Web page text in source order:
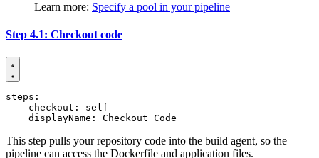
Learn more: Specify a pool in your pipeline
Step 4.1: Checkout code
steps :
- checkout :
self
displayName : Checkout Code
This step pulls your repository code into the build agent, so the
pipeline can access the Dockerfile and application files.